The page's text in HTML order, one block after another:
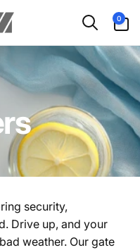
0
items
security,
Drive up, and your
weather. Our gate